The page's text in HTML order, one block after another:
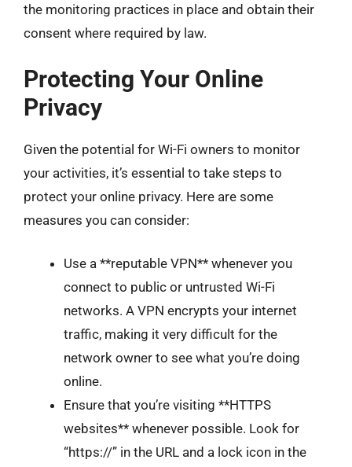
the monitoring practices in place and obtain their
consent where required by law.
Protecting Your Online
Privacy
Given the potential for Wi-Fi owners to monitor
your activities, it’s essential to take steps to
protect your online privacy. Here are some
measures you can consider:
Use a **reputable VPN** whenever you
connect to public or untrusted Wi-Fi
networks. A VPN encrypts your internet
traffic, making it very difficult for the
network owner to see what you’re doing
online.
Ensure that you’re visiting **HTTPS
websites** whenever possible. Look for
“https://” in the URL and a lock icon in the